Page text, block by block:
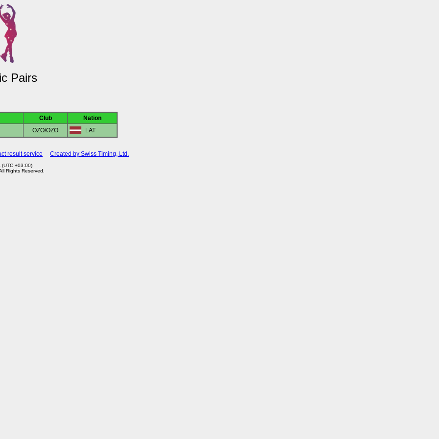
Pairs
Club
Nation
OZO/OZO
LAT
result service Created by Swiss Timing, Ltd.
+03:00)
Rights Reserved.